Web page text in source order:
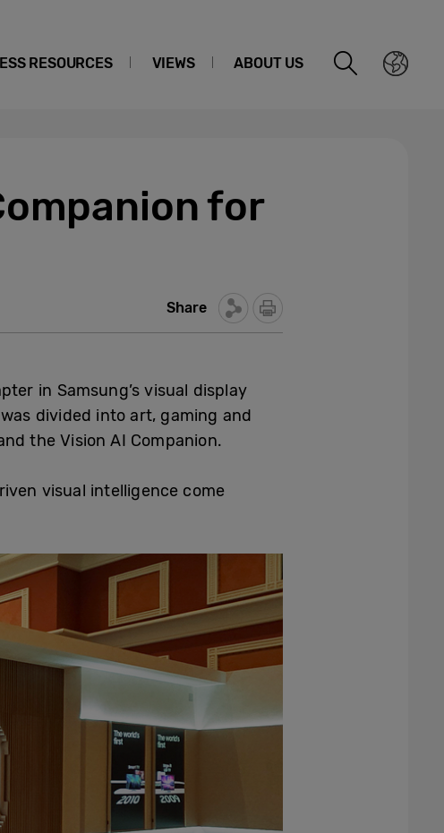
RESOURCES VIEWS ABOUT US
for
Share
in Samsung’s visual display
divided into art, gaming and
the Vision AI Companion.
visual intelligence come